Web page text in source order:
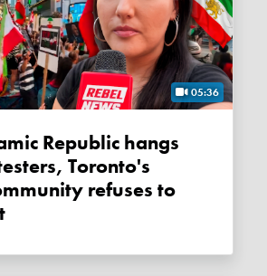
05:36
Toronto's
refuses to